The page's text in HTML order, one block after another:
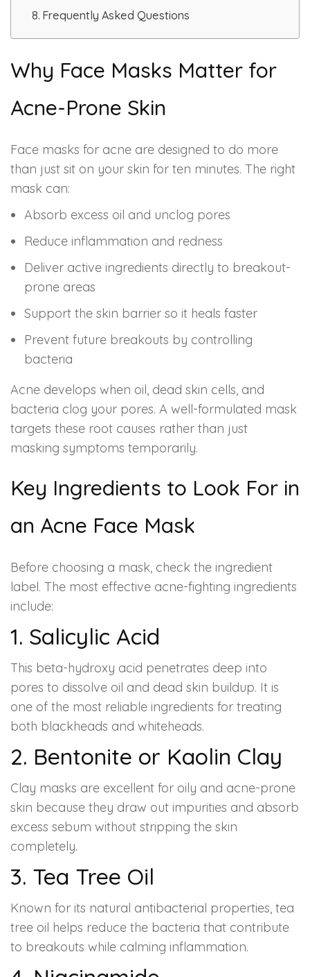
ZO-Facial
Hydra Facial
Vampire Facial
Frequently Asked Questions
Why Face Masks Matter for
Acne-Prone Skin
Face masks for acne are designed to do more
than just sit on your skin for ten minutes. The right
mask can:
Absorb excess oil and unclog pores
Reduce inflammation and redness
Deliver active ingredients directly to breakout-
prone areas
Support the skin barrier so it heals faster
Prevent future breakouts by controlling
bacteria
Acne develops when oil, dead skin cells, and
bacteria clog your pores. A well-formulated mask
targets these root causes rather than just
masking symptoms temporarily.
Key Ingredients to Look For in
an Acne Face Mask
Before choosing a mask, check the ingredient
label. The most effective acne-fighting ingredients
include:
1. Salicylic Acid
This beta-hydroxy acid penetrates deep into
pores to dissolve oil and dead skin buildup. It is
one of the most reliable ingredients for treating
both blackheads and whiteheads.
2. Bentonite or Kaolin Clay
Clay masks are excellent for oily and acne-prone
skin because they draw out impurities and absorb
excess sebum without stripping the skin
completely.
3. Tea Tree Oil
Known for its natural antibacterial properties, tea
tree oil helps reduce the bacteria that contribute
to breakouts while calming inflammation.